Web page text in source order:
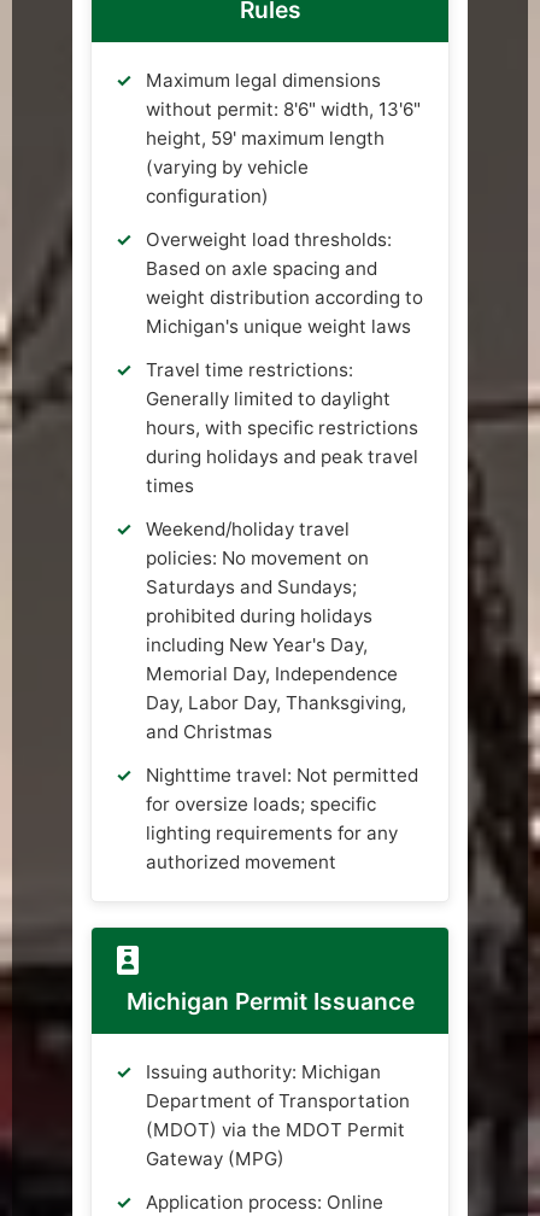
Rules
Maximum legal dimensions
without permit: 8'6" width, 13'6"
height, 59' maximum length
(varying by vehicle
configuration)
Overweight load thresholds:
Based on axle spacing and
weight distribution according to
Michigan's unique weight laws
Travel time restrictions:
Generally limited to daylight
hours, with specific restrictions
during holidays and peak travel
times
Weekend/holiday travel
policies: No movement on
Saturdays and Sundays;
prohibited during holidays
including New Year's Day,
Memorial Day, Independence
Day, Labor Day, Thanksgiving,
and Christmas
Nighttime travel: Not permitted
for oversize loads; specific
lighting requirements for any
authorized movement
Michigan Permit Issuance
Issuing authority: Michigan
Department of Transportation
(MDOT) via the MDOT Permit
Gateway (MPG)
Application process: Online